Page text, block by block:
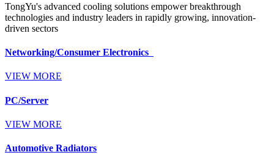
TongYu's advanced cooling solutions empower breakthrough
technologies and industry leaders in rapidly growing, innovation-
driven sectors
Networking/Consumer Electronics
VIEW MORE
PC/Server
VIEW MORE
Automotive Radiators